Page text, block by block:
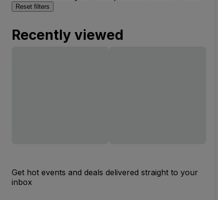
Reset filters
Recently viewed
Get hot events and deals delivered straight to your
inbox